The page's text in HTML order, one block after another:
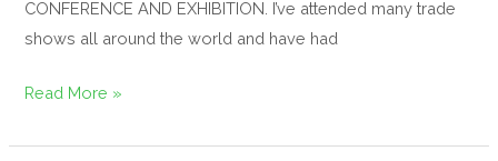
CONFERENCE AND EXHIBITION. I’ve attended many trade
shows all around the world and have had
Read More »